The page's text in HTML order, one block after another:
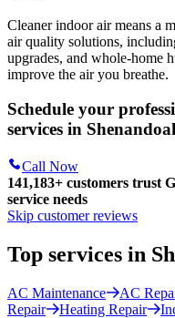
Cleaner indoor air means a
air quality solutions,
upgrades, and whole-home
improve the air you breathe.
Schedule your
services in
Call Now
141,183+ customers trust
service needs
Skip customer reviews
Top services in
AC Maintenance AC
Repair
Heating Repair